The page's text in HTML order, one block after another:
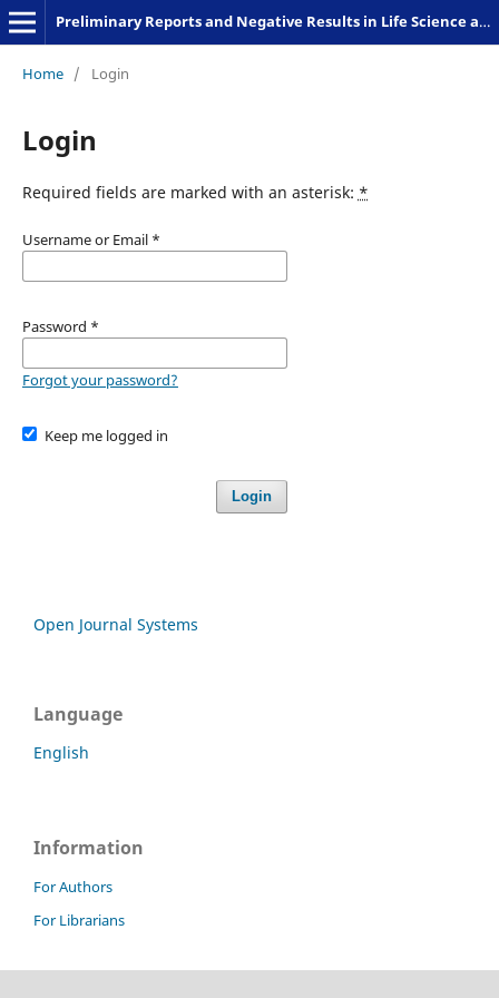
Preliminary Reports and Negative Results in Life Science and Humanities
Home / Login
Login
Required fields are marked with an asterisk: *
Username or Email *
Password *
Forgot your password?
Keep me logged in
Login
Open Journal Systems
Language
English
Information
For Authors
For Librarians